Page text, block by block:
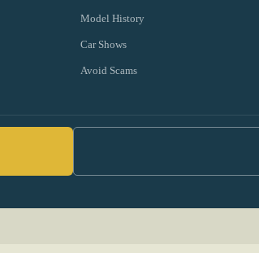
Model History
Car Shows
Avoid Scams